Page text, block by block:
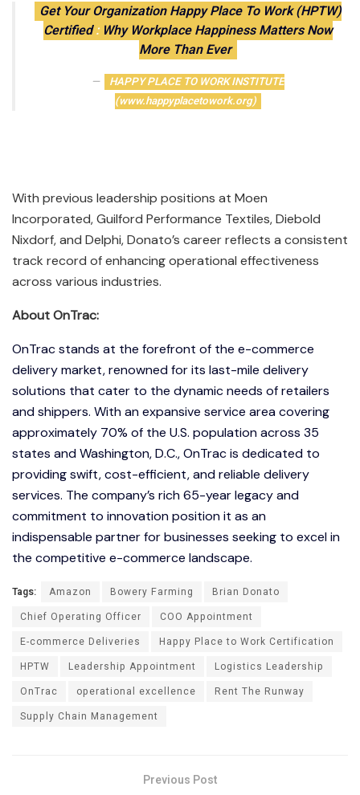
Get Your Organization Happy Place To Work (HPTW)
Certified: Why Workplace Happiness Matters Now
More Than Ever
HAPPY PLACE TO WORK INSTITUTE
(www.happyplacetowork.org)
With previous leadership positions at Moen
Incorporated, Guilford Performance Textiles, Diebold
Nixdorf, and Delphi, Donato’s career reflects a consistent
track record of enhancing operational effectiveness
across various industries.
About OnTrac:
OnTrac stands at the forefront of the e-commerce
delivery market, renowned for its last-mile delivery
solutions that cater to the dynamic needs of retailers
and shippers. With an expansive service area covering
approximately 70% of the U.S. population across 35
states and Washington, D.C., OnTrac is dedicated to
providing swift, cost-efficient, and reliable delivery
services. The company’s rich 65-year legacy and
commitment to innovation position it as an
indispensable partner for businesses seeking to excel in
the competitive e-commerce landscape.
Tags: Amazon Bowery Farming
Brian Donato
Chief Operating Officer
COO Appointment
E-commerce Deliveries
Happy Place to Work Certification
HPTW
Leadership Appointment
Logistics Leadership
OnTrac
operational excellence
Rent The Runway
Supply Chain Management
Previous Post